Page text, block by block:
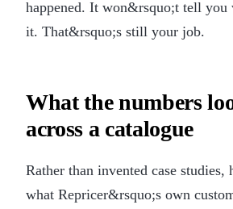
happened. It won&rsquo;t tell you
it. That&rsquo;s still your job.
What the numbers
across a catalogue
Rather than invented case studies,
what Repricer&rsquo;s own